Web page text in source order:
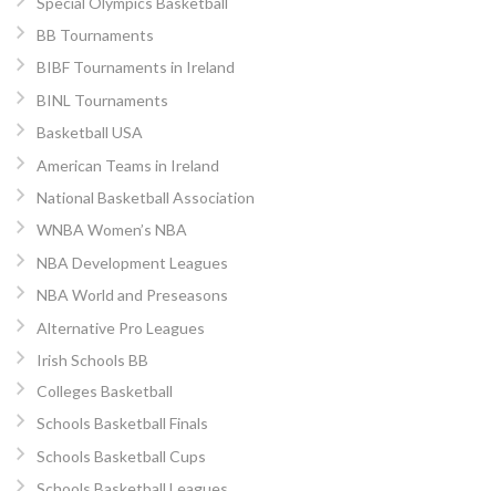
BB Tournaments
BIBF Tournaments in Ireland
BINL Tournaments
Basketball USA
American Teams in Ireland
National Basketball Association
WNBA Women’s NBA
NBA Development Leagues
NBA World and Preseasons
Alternative Pro Leagues
Irish Schools BB
Colleges Basketball
Schools Basketball Finals
Schools Basketball Cups